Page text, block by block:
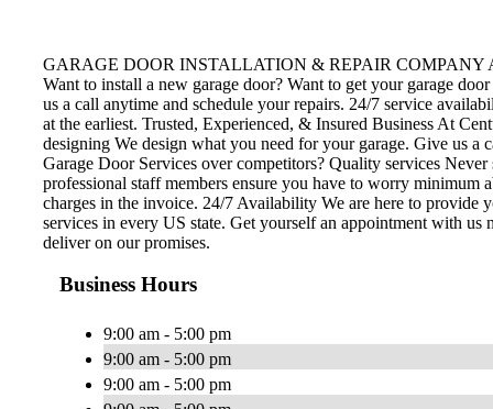
GARAGE DOOR INSTALLATION & REPAIR COMPANY
Want to install a new garage door? Want to get your garage
us a call anytime and schedule your repairs. 24/7 service
at the earliest. Trusted, Experienced, & Insured Business At
designing We design what you need for your garage. Give us
Garage Door Services over competitors? Quality services
professional staff members ensure you have to worry minimum
charges in the invoice. 24/7 Availability We are here to provide
services in every US state. Get yourself an appointment with us
deliver on our promises.
Business Hours
9:00 am - 5:00 pm
9:00 am - 5:00 pm
9:00 am - 5:00 pm